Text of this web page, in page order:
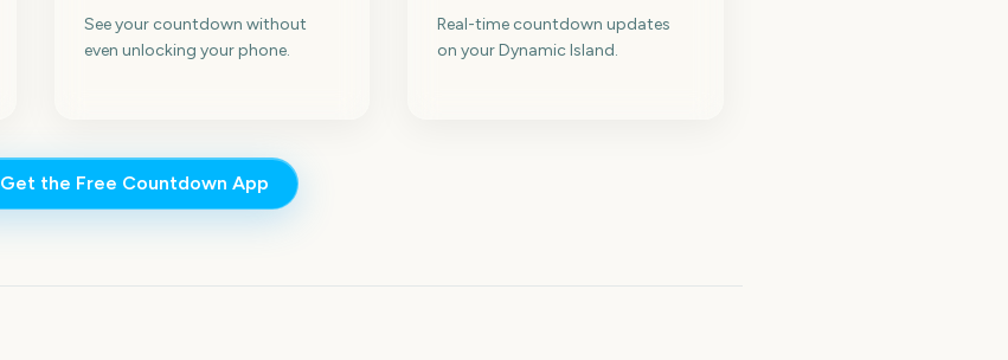
See your countdown without
even unlocking your phone.
Real-time countdown updates
on your Dynamic Island.
Get the Free Countdown App